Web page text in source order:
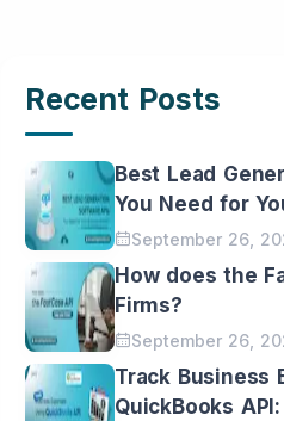
Email
Message
I would love to
updates and insights
Recent Posts
Best Lead
You Need for
September 26,
How does the
Firms?
September 26,
Track Business
QuickBooks